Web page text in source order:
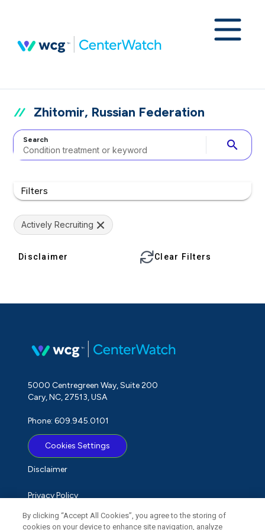
Zhitomir, Russian Federation
Search search
Filters
Actively Recruiting
Disclaimer Clear Filters
5000 Centregreen Way, Suite 200
Cary, NC, 27513, USA
Phone: 609.945.0101
Cookies Settings
Disclaimer
Privacy Policy
Term of Use
By clicking “Accept All Cookies”, you agree to the storing of
cookies on your device to enhance site navigation, analyze